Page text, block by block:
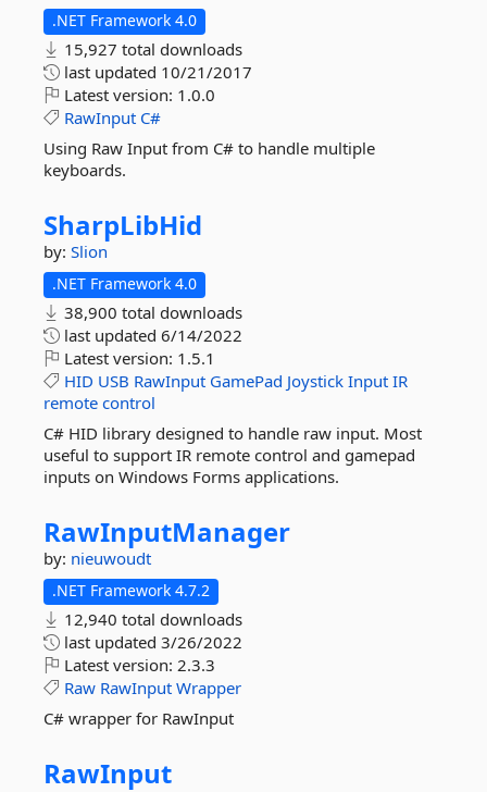
.NET Framework 4.0
15,927 total downloads
last updated 10/21/2017
Latest version: 1.0.0
RawInput C#
Using Raw Input from C# to handle multiple
keyboards.
SharpLibHid
by: Slion
.NET Framework 4.0
38,900 total downloads
last updated 6/14/2022
Latest version: 1.5.1
HID USB RawInput GamePad Joystick Input IR
remote control
C# HID library designed to handle raw input. Most
useful to support IR remote control and gamepad
inputs on Windows Forms applications.
RawInputManager
by: nieuwoudt
.NET Framework 4.7.2
12,940 total downloads
last updated 3/26/2022
Latest version: 2.3.3
Raw RawInput Wrapper
C# wrapper for RawInput
RawInput